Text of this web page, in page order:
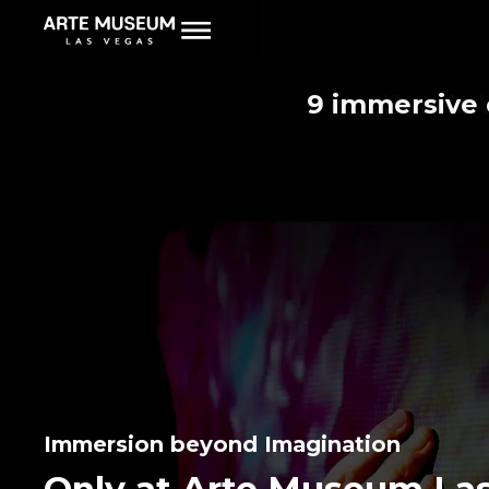
50 of
I Took
New museum
Here’s
9 immersive
Immersion beyond Imagination